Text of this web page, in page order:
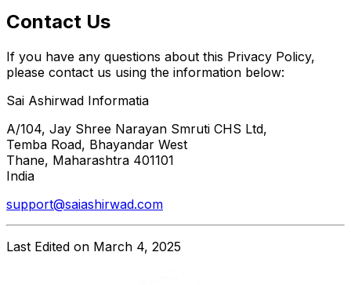
Contact Us
If you have any questions about this Privacy Policy,
please contact us using the information below:
Sai Ashirwad Informatia
A/104, Jay Shree Narayan Smruti CHS Ltd,
Temba Road, Bhayandar West
Thane, Maharashtra 401101
India
support@saiashirwad.com
Last Edited on March 4, 2025